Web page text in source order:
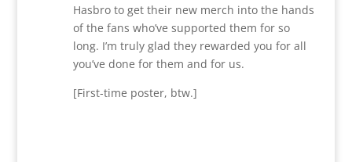
Hasbro to get their new merch into the hands
of the fans who’ve supported them for so
long. I’m truly glad they rewarded you for all
you’ve done for them and for us.
[First-time poster, btw.]